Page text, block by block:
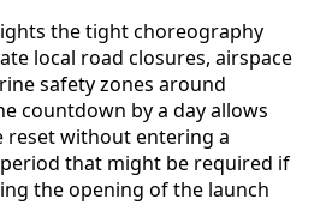
the tight choreography
local road closures, airspace
safety zones around
countdown by a day allows
reset without entering a
that might be required if
the opening of the launch